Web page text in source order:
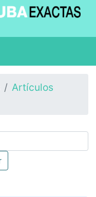
Artículos